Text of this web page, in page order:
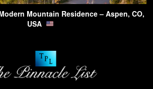
Mountain Residence – Aspen, CO,
USA